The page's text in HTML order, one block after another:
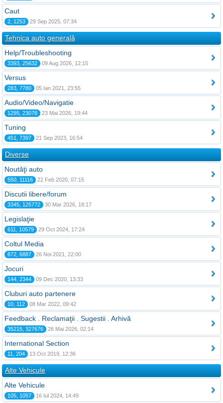
Caut
2, 1253 29 Sep 2025, 07:34
Tehnica auto generală
Help/Troubleshooting
3393, 25632 09 Aug 2026, 12:15
Versus
283, 7780 05 Ian 2021, 23:55
Audio/Video/Navigatie
1295, 23078 23 Mai 2026, 19:44
Tuning
451, 7397 21 Sep 2023, 16:54
Diverse
Noutăţi auto
550, 11116 22 Feb 2020, 07:15
Discutii libere/forum
3345, 125772 30 Mar 2026, 18:17
Legislaţie
611, 10579 29 Oct 2024, 17:24
Coltul Media
872, 6887 26 Noi 2021, 22:00
Jocuri
144, 2344 09 Dec 2020, 13:33
Cluburi auto partenere
10, 112 08 Mar 2022, 09:42
Feedback . Reclamaţii . Sugestii . Arhivă
35215, 327676 26 Mai 2026, 02:14
International Section
11, 204 13 Oct 2019, 12:36
Alte Vehicule
Alte Vehicule
105, 1057 16 Iul 2024, 14:49